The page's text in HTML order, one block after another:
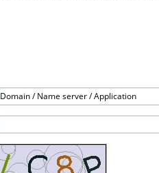
Domain / Name server / Application